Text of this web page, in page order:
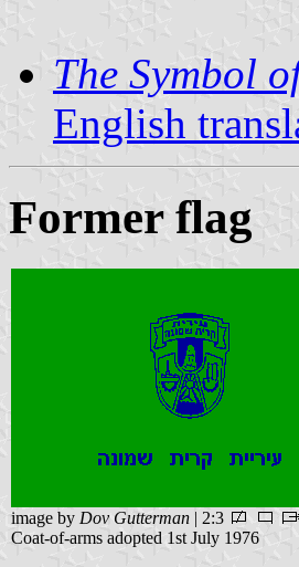
The Symbol
English
Former flag
image by Dov Gutterman | 2:3
Coat-of-arms adopted 1st July 1976